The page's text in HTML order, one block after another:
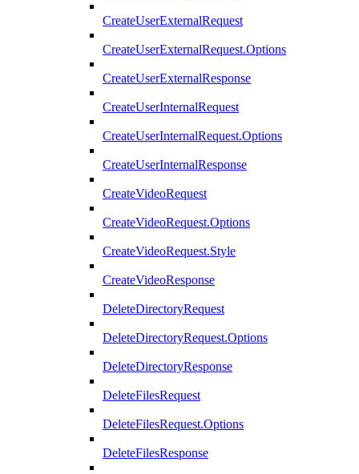
CreateUserExternalRequest
CreateUserExternalRequest.Options
CreateUserExternalResponse
CreateUserInternalRequest
CreateUserInternalRequest.Options
CreateUserInternalResponse
CreateVideoRequest
CreateVideoRequest.Options
CreateVideoRequest.Style
CreateVideoResponse
DeleteDirectoryRequest
DeleteDirectoryRequest.Options
DeleteDirectoryResponse
DeleteFilesRequest
DeleteFilesRequest.Options
DeleteFilesResponse